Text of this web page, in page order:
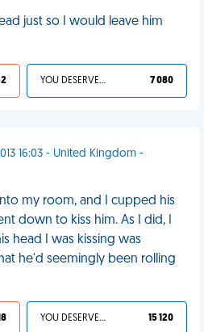
just so I would leave him
YOU DESERVED IT 7 080
16:03 - United Kingdom -
my room, and I cupped his
down to kiss him. As I did, I
head I was kissing was
he'd seemingly been rolling
YOU DESERVED IT 15 120